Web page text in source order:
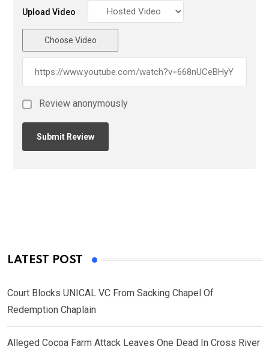
Upload Video
Choose Video
Review anonymously
LATEST POST
Court Blocks UNICAL VC From Sacking Chapel Of
Redemption Chaplain
Alleged Cocoa Farm Attack Leaves One Dead In Cross River